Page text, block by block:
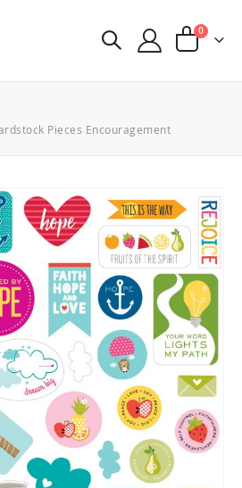
Cart
0items
Pieces Encouragement